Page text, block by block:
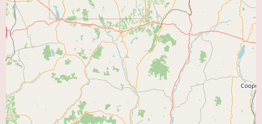
Pulmonary Rehabilitation:
A program for individuals with chronic lung
diseases such as chronic obstructive pulmonary disease (COPD), asthma,
emphysema, bronchitis, pulmonary fibrosis, and those recovering from
lung surgery or other respiratory illnesses. Key components typically
include:
Exercise Training:Programs designed to improve breathing efficiency,
increase exercise tolerance, and enhance overall physical function.
Breathing Techniques:Instruction on proper breathing techniques to
manage shortness of breath and improve oxygenation.